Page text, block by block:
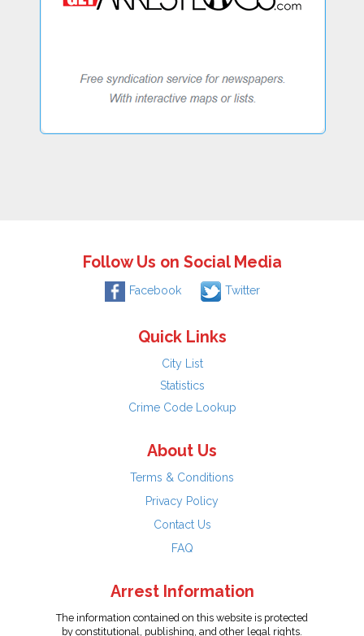
Follow Us on Social Media
Facebook Twitter
Quick Links
City List
Statistics
Crime Code Lookup
About Us
Terms & Conditions
Privacy Policy
Contact Us
FAQ
Arrest Information
The information contained on this website is protected
by constitutional, publishing, and other legal rights.